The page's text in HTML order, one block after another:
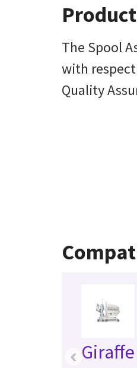
The Spool
with
Quality
Giraffe
‹